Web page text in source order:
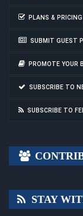
PLANS & PRICING
SUBMIT GUEST
PROMOTE YOUR
SUBSCRIBE TO
SUBSCRIBE TO
STAY